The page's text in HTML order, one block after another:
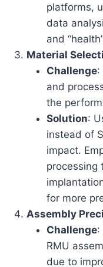
platforms,
data
and
Material
Challenge:
and
the
Solution:
instead of
impact.
processing
for more
Assembly
Challenge:
RMU
due to